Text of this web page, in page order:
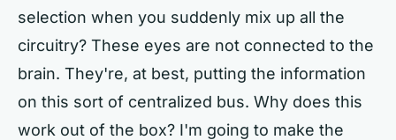
selection when you suddenly mix up all the
circuitry? These eyes are not connected to the
brain. They're, at best, putting the information
on this sort of centralized bus. Why does this
work out of the box? I'm going to make the